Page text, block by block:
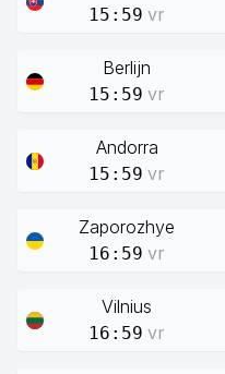
15:59 vr
Berlijn
15:59 vr
Andorra
15:59 vr
Zaporozhye
16:59 vr
Vilnius
16:59 vr